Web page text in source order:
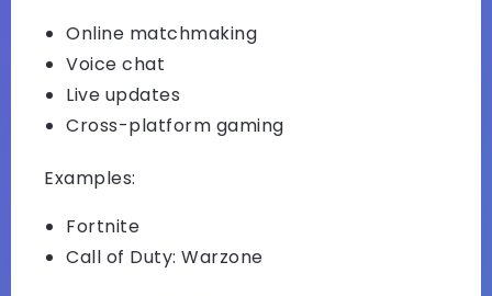
Online matchmaking
Voice chat
Live updates
Cross-platform gaming
Examples:
Fortnite
Call of Duty: Warzone